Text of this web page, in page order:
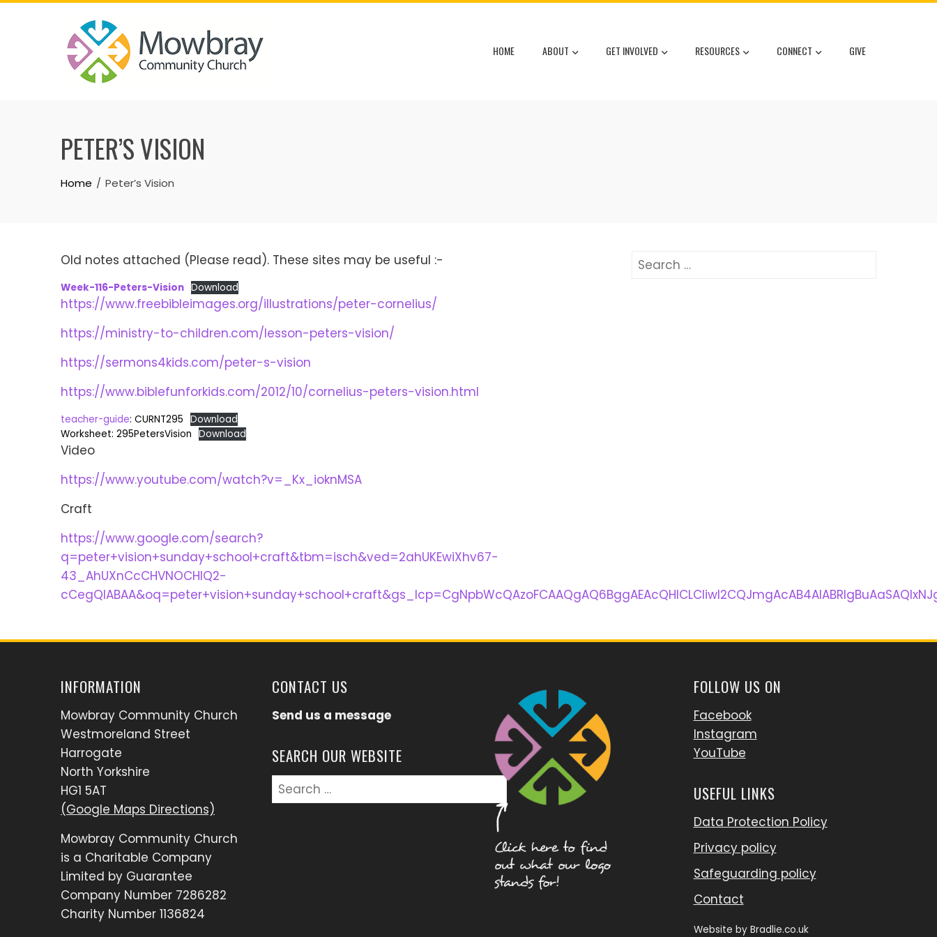
Skip
HOME ABOUT GET INVOLVED RESOURCES CONNECT GIVE
PETER’S VISION
Home Peter’s Vision
Old notes attached (Please read). These sites may be useful :-
Week-116-Peters-Vision Download
https://www.freebibleimages.org/illustrations/peter-cornelius/
https://ministry-to-children.com/lesson-peters-vision/
https://sermons4kids.com/peter-s-vision
https://www.biblefunforkids.com/2012/10/cornelius-peters-vision.html
teacher-guide: CURNT295 Download
Worksheet: 295PetersVision Download
Video
https://www.youtube.com/watch?v=_Kx_ioknMSA
Craft
https://www.google.com/search?
q=peter+vision+sunday+school+craft&tbm=isch&ved=2ahUKEwiXhv67-
43_AhUXnCcCHVNOCHIQ2-
Search
INFORMATION
Mowbray Community Church
Westmoreland Street
Harrogate
North Yorkshire
HG1 5AT
(Google Maps Directions)
Mowbray Community Church
is a Charitable Company
Limited by Guarantee
Company Number 7286282
Charity Number 1136824
CONTACT US
Send us a message
SEARCH OUR WEBSITE
Search
for:
FOLLOW US ON
Facebook
Instagram
YouTube
USEFUL LINKS
Data Protection Policy
Privacy policy
Safeguarding policy
Contact
Website by Bradlie.co.uk